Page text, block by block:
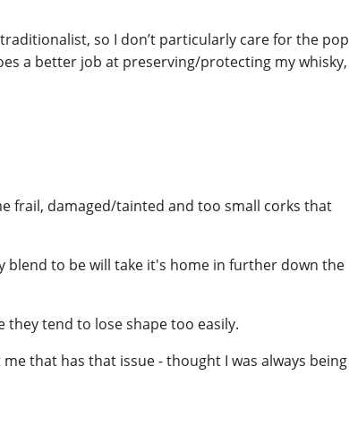
so I don’t particularly care for the pop
a better job at preserving/protecting my whisky,
frail, damaged/tainted and too small corks that
blend to be will take it's home in further down the
they tend to lose shape too easily.
that has that issue - thought I was always being